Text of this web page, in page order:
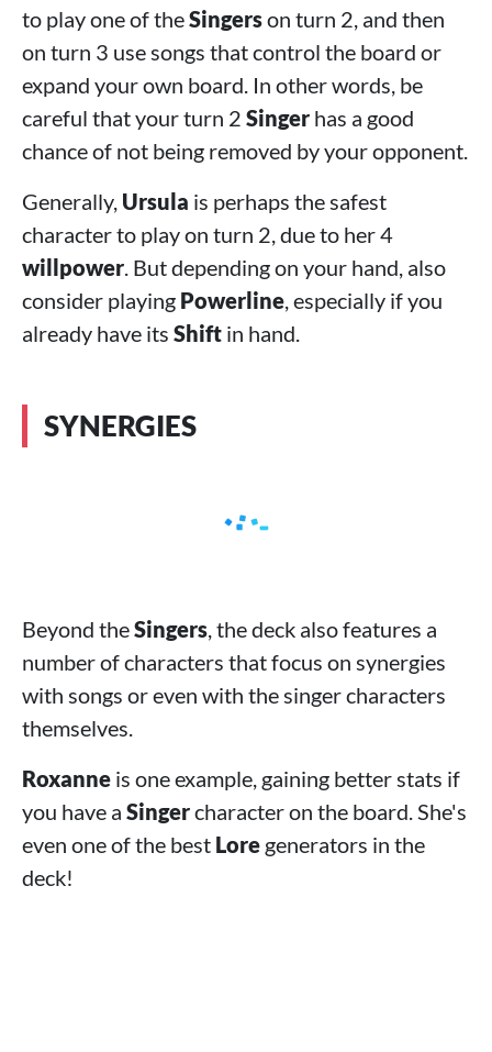
to play one of theSingerson turn 2, and then
on turn 3 use songs that control the board or
expand your own board. In other words, be
careful that your turn 2 Singer has a good
chance of not being removed by your opponent.
Generally, Ursula is perhaps the safest
character to play on turn 2, due to her 4
willpower. But depending on your hand, also
consider playing Powerline, especially if you
already have its Shift in hand.
SYNERGIES
Beyond theSingers, the deck also features a
number of characters that focus on synergies
with songs or even with the singer characters
themselves.
Roxanne is one example, gaining better stats if
you have a Singercharacter on the board. She's
even one of the best Lore generators in the
deck!